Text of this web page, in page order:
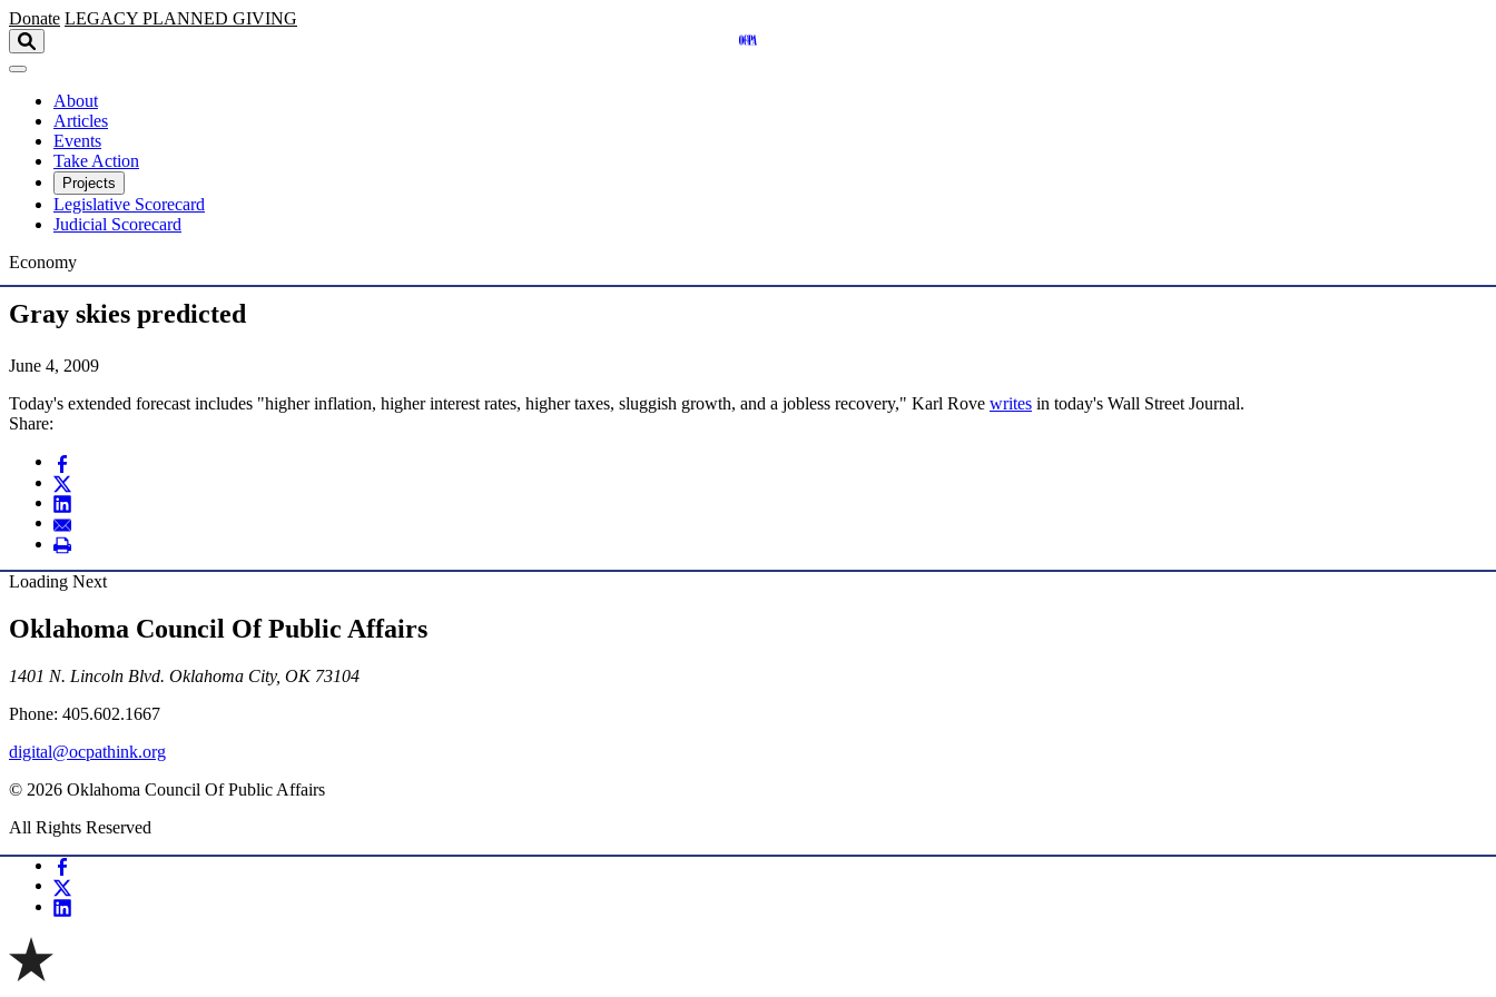
Skip to main content
Donate LEGACY PLANNED GIVING
About
Articles
Events
Take Action
Projects
Legislative Scorecard
Judicial Scorecard
Economy
Gray skies predicted
June 4, 2009
Today's extended forecast includes "higher inflation, higher interest rates, higher taxes, sluggish growth, and a jobless recovery," Karl Rove writes in today's Wall Street Journal.
Share:
Loading Next
Oklahoma Council Of Public Affairs
1401 N. Lincoln Blvd. Oklahoma City, OK 73104
Phone: 405.602.1667
digital@ocpathink.org
© 2026 Oklahoma Council Of Public Affairs
All Rights Reserved